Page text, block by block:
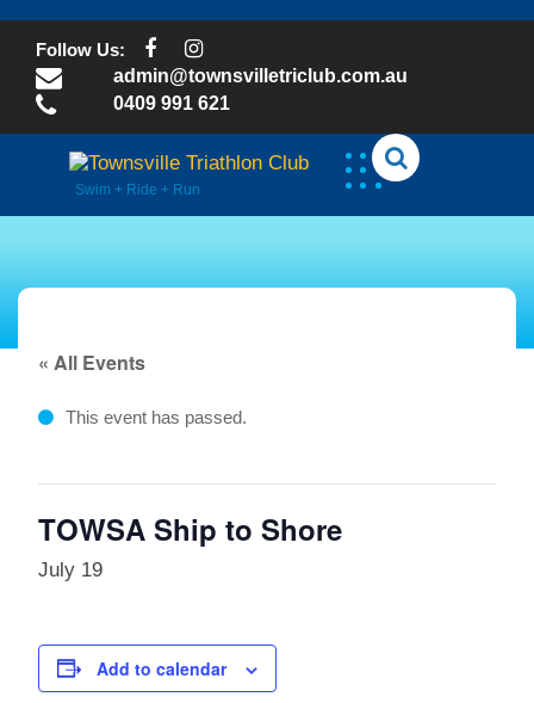
contentFollow Us:
admin@townsvilletriclub.com.au
0409 991 621
Swim + Ride + Run
« All Events
This event has passed.
TOWSA Ship to Shore
July 19
Add to calendar